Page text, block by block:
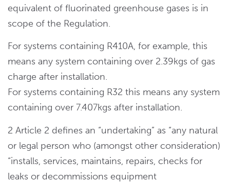
equivalent of fluorinated greenhouse gases is in
scope of the Regulation.
For systems containing R410A, for example, this
means any system containing over 2.39kgs of gas
charge after installation.
For systems containing R32 this means any system
containing over 7.407kgs after installation.
2 Article 2 defines an “undertaking” as “any natural
or legal person who (amongst other consideration)
“installs, services, maintains, repairs, checks for
leaks or decommissions equipment